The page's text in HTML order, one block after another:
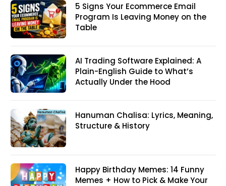
5 Signs Your Ecommerce Email
Program Is Leaving Money on the
Table
AI Trading Software Explained: A
Plain-English Guide to What’s
Actually Under the Hood
Hanuman Chalisa: Lyrics, Meaning,
Structure & History
Happy Birthday Memes: 14 Funny
Memes + How to Pick & Make Your